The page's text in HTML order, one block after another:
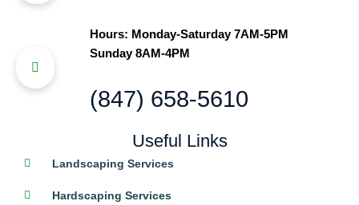
Hours: Monday-Saturday 7AM-5PM
Sunday 8AM-4PM
(847) 658-5610
Useful Links
Landscaping Services
Hardscaping Services